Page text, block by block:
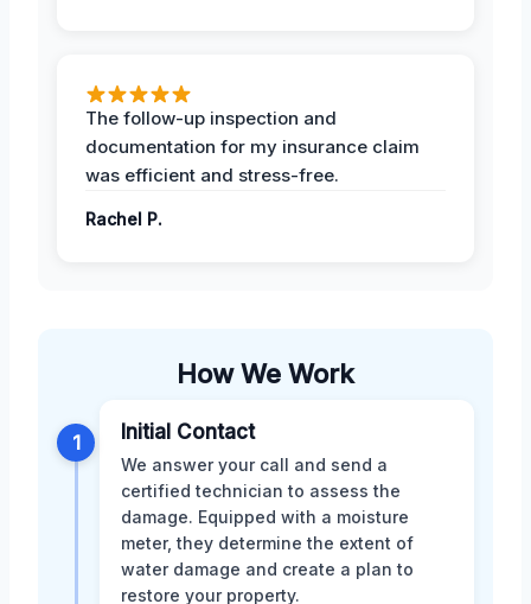
The follow-up inspection and
documentation for my insurance claim
was efficient and stress-free.
Rachel P.
How We Work
1 Initial Contact
We answer your call and send a
certified technician to assess the
damage. Equipped with a moisture
meter, they determine the extent of
water damage and create a plan to
restore your property.